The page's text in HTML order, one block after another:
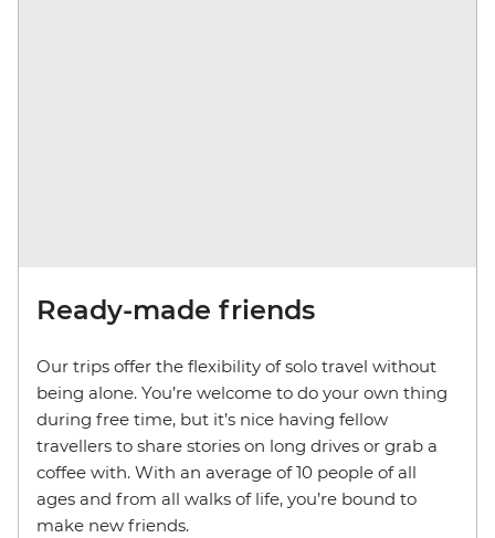
Ready-made friends
Our trips offer the flexibility of solo travel without
being alone. You’re welcome to do your own thing
during free time, but it’s nice having fellow
travellers to share stories on long drives or grab a
coffee with. With an average of 10 people of all
ages and from all walks of life, you’re bound to
make new friends.